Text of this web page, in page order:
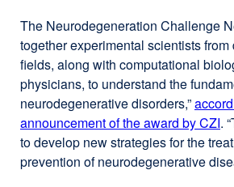
The Neurodegeneration Challenge
together experimental scientists
fields, along with computational
physicians, to understand the
neurodegenerative disorders,”
announcement of the award by CZI.
to develop new strategies for the
prevention of neurodegenerative